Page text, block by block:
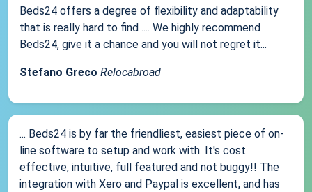
Beds24 offers a degree of flexibility and adaptability
that is really hard to find .... We highly recommend
Beds24, give it a chance and you will not regret it...
Stefano Greco Relocabroad
... Beds24 is by far the friendliest, easiest piece of on-
line software to setup and work with. It's cost
effective, intuitive, full featured and not buggy!! The
integration with Xero and Paypal is excellent, and has